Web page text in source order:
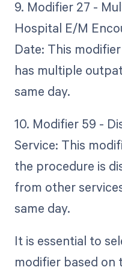
9. Modifier 27 -
Hospital E/M
Date: This
has multiple
same day.
10. Modifier 59 -
Service: This
the procedure is
from other
same day.
It is essential to
modifier based on